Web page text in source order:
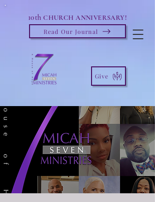
10th CHURCH ANNIVERSARY!
Read Our Journal
Give